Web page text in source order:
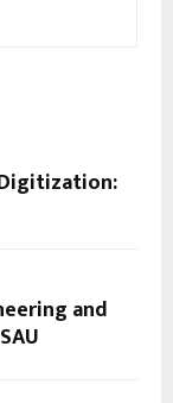
and